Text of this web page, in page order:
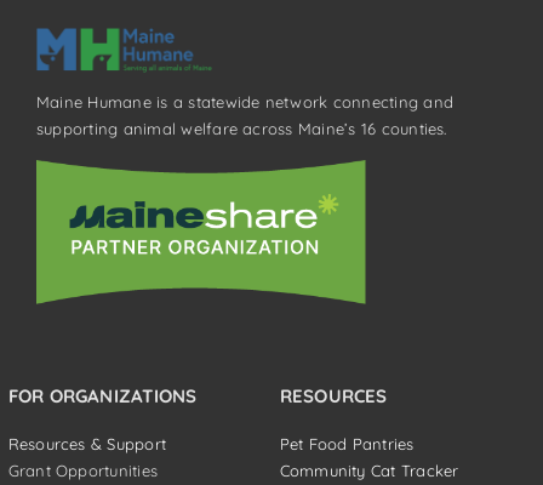
Maine Humane is a statewide network connecting and
supporting animal welfare across Maine’s 16 counties.
FOR ORGANIZATIONS
Resources & Support
Grant Opportunities
RESOURCES
Pet Food Pantries
Community Cat Tracker